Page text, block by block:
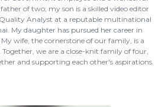
of two; my son is a skilled video editor
Analyst at a reputable multinational
My daughter has pursued her career in
wife, the cornerstone of our family, is a
we are a close-knit family of four,
and supporting each other's aspirations.